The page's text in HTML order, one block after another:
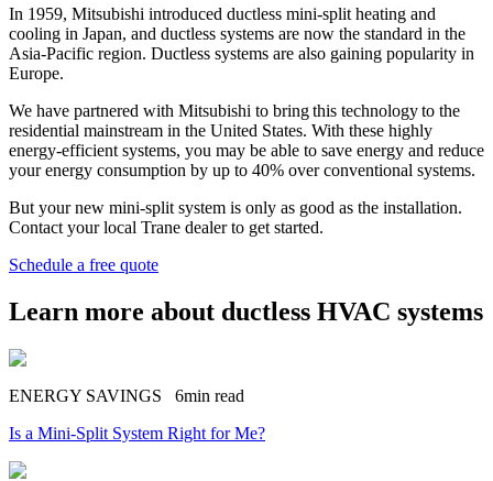
In 1959, Mitsubishi introduced ductless mini-split heating and
cooling in Japan, and ductless systems are now the standard in the
Asia-Pacific region. Ductless systems are also gaining popularity in
Europe.
We have partnered with Mitsubishi to bring this technology to the
residential mainstream in the United States. With these highly
energy-efficient systems, you may be able to save energy and reduce
your energy consumption by up to 40% over conventional systems.
But your new mini-split system is only as good as the installation.
Contact your local Trane dealer to get started.
Schedule a free quote
Learn more about ductless HVAC systems
ENERGY SAVINGS 6min read
Is a Mini-Split System Right for Me?